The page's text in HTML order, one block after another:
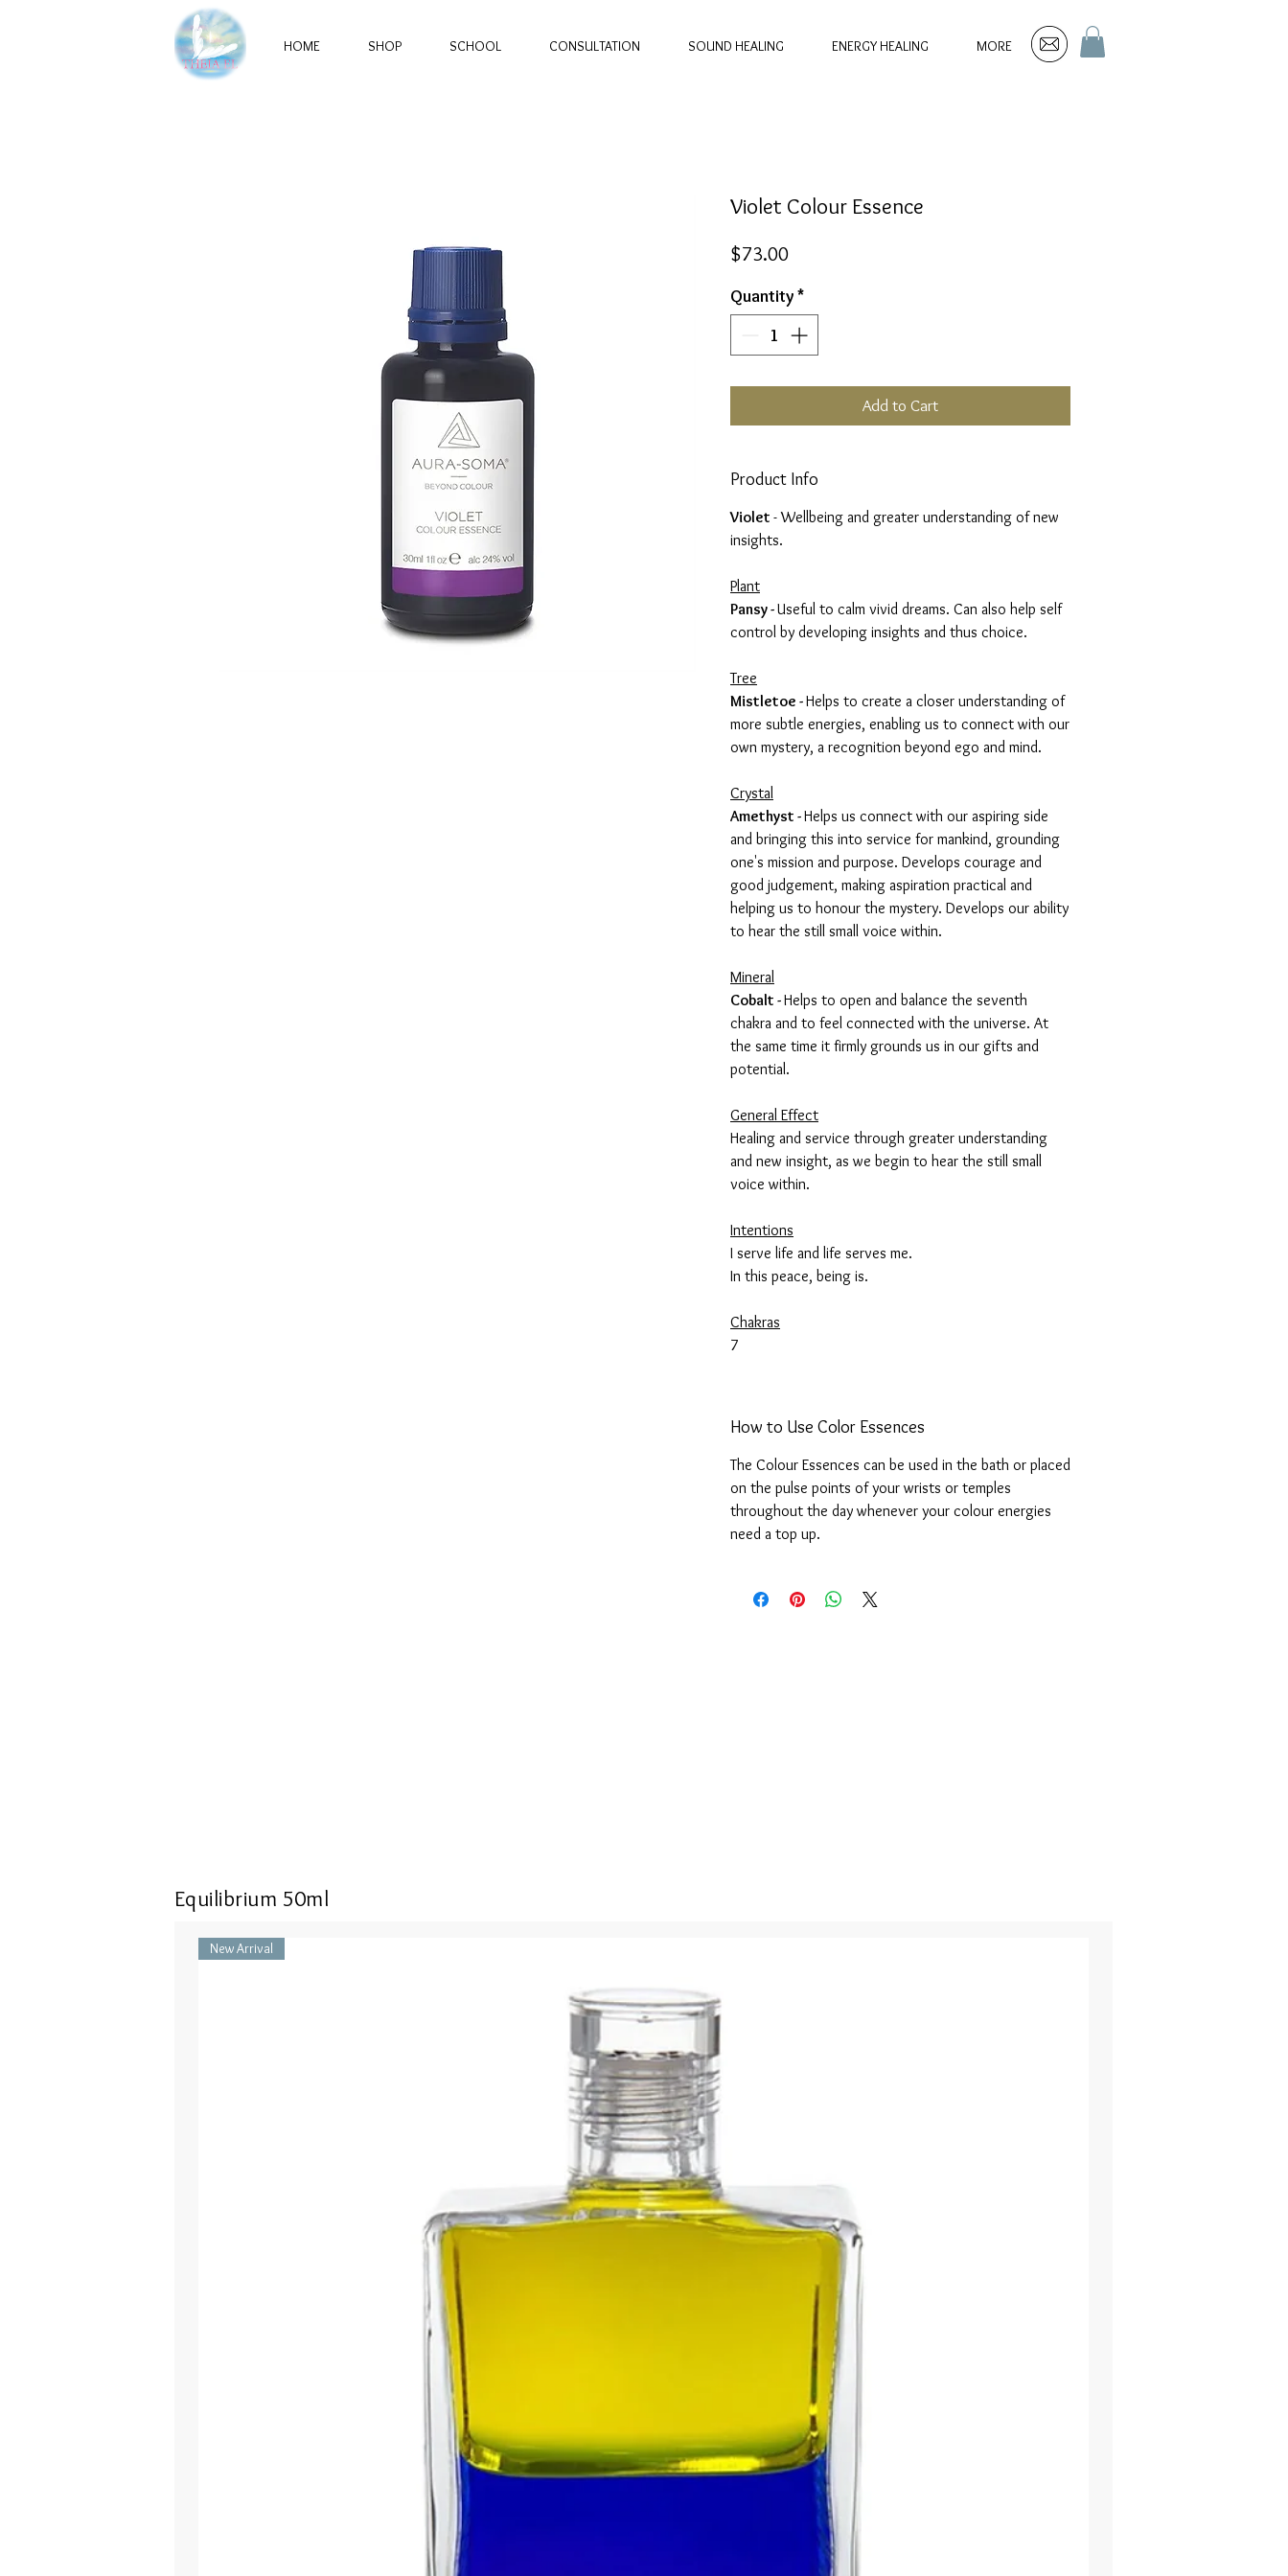
HOME SHOP SCHOOL CONSULTATION SOUND HEALING ENERGY HEALING MORE
Violet Colour Essence
$73.00Price
Quantity*
Add to Cart
Product Info
Violet - Wellbeing and greater understanding of new
insights.
Plant
Pansy -Useful to calm vivid dreams. Can also help self
control by developing insights and thus choice.
Tree
Mistletoe -Helps to create a closer understanding of
more subtle energies, enabling us to connect with our
own mystery, a recognition beyond ego and mind.
Crystal
Amethyst -Helps us connect with our aspiring side
and bringing this into service for mankind, grounding
one's mission and purpose. Develops courage and
good judgement, making aspiration practical and
helping us to honour the mystery. Develops our ability
to hear the still small voice within.
Mineral
Cobalt -Helps to open and balance the seventh
chakra and to feel connected with the universe. At
the same time it firmly grounds us in our gifts and
potential.
General Effect
Healing and service through greater understanding
and new insight, as we begin to hear the still small
voice within.
Intentions
I serve life and life serves me.
In this peace, being is.
Chakras
7
How to Use Color Essences
The Colour Essences can be used in the bath or placed
on the pulse points of your wrists or temples
throughout the day whenever your colour energies
need a top up.
Equilibrium 50ml
New Arrival